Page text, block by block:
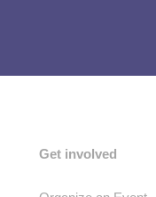
Get involved